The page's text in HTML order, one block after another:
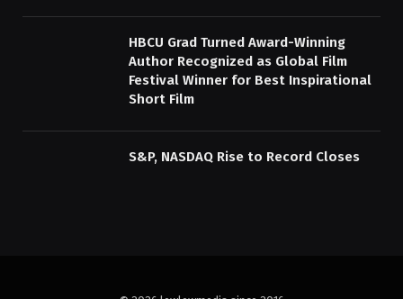
HBCU Grad Turned Award-Winning
Author Recognized as Global Film
Festival Winner for Best Inspirational
Short Film
S&P, NASDAQ Rise to Record Closes